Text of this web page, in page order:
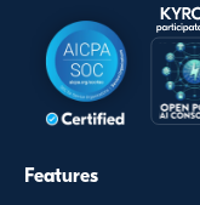
Features